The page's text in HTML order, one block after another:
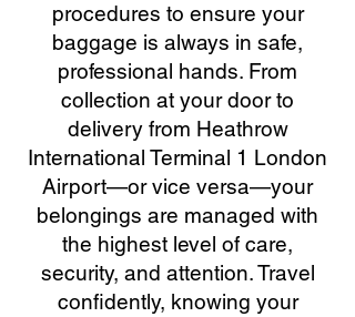
procedures to ensure your
baggage is always in safe,
professional hands. From
collection at your door to
delivery from Heathrow
International Terminal 1 London
Airport—or vice versa—your
belongings are managed with
the highest level of care,
security, and attention. Travel
confidently, knowing your